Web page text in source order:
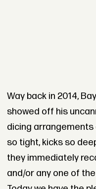
Way back in 2014,
showed off his
dicing
so tight, kicks so
they immediately
and/or any one of